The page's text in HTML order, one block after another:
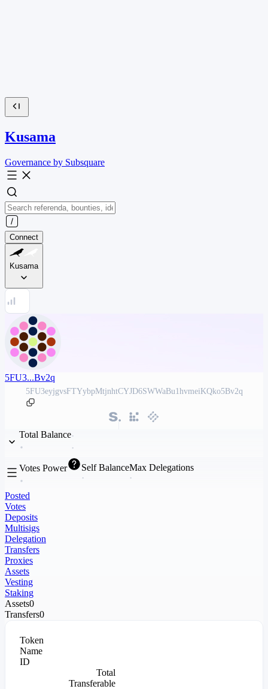
Kusama
Governance by Subsquare
Connect
Kusama
5FU3...Bv2q
5FU3eyjgvsFTYybpMtjnhtCYJD6SWWaBu1hvmeiKQko5Bv2q
Total Balance
Votes Power Self BalanceMax Delegations
Posted
Votes
Deposits
Multisigs
Delegation
Transfers
Proxies
Assets
Vesting
Staking
Assets0
Transfers0
Token
Name
ID
Total
Transferable